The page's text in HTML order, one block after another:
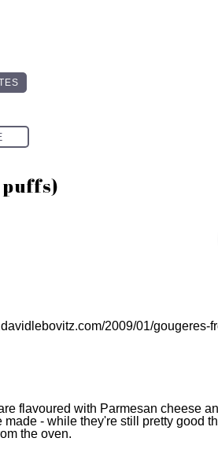
2009/01/gougeres-
flavoured with Parmesan cheese
- while they're still pretty good
the oven.